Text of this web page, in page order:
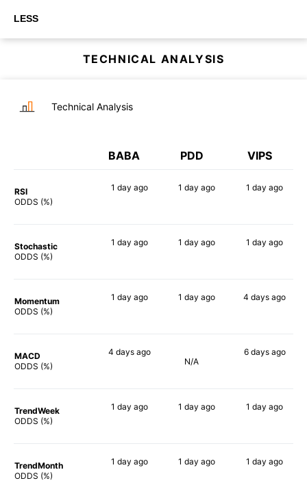
LESS
TECHNICAL ANALYSIS
Technical Analysis
BABA PDD VIPS
RSI
ODDS (%)
1 day ago 1 day ago 1 day ago
Stochastic
ODDS (%)
1 day ago 1 day ago 1 day ago
Momentum
ODDS (%)
1 day ago 1 day ago 4 days ago
MACD
ODDS (%)
4 daysago
N/A
6 daysago
TrendWeek
ODDS (%)
1 day ago 1 day ago 1 day ago
TrendMonth
ODDS (%)
1 day ago 1 day ago 1 day ago